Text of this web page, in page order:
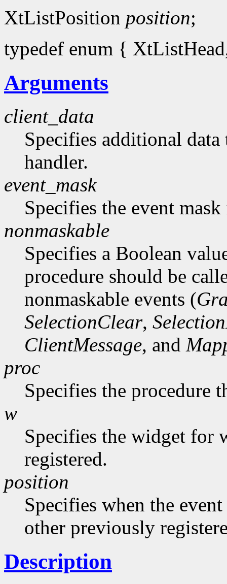
XtListPosition position;
typedef enum {
Arguments
client_data
Specifies additional data
handler.
event_mask
Specifies the event
nonmaskable
Specifies a Boolean
procedure should be
nonmaskable events (
SelectionClear,
ClientMessage, and
proc
Specifies the procedure
w
Specifies the widget for
registered.
position
Specifies when the
other previously
Description